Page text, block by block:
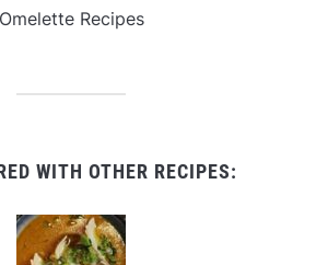
Omelette Recipes
WITH OTHER RECIPES: